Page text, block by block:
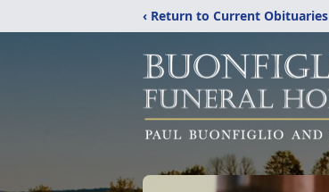
‹ Return to Current Obituaries